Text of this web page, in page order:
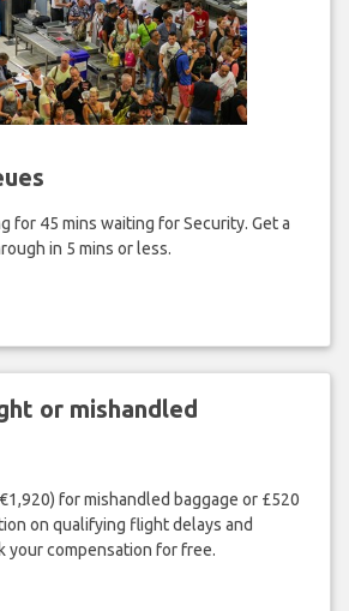
for 45 mins waiting for Security. Get a
in 5 mins or less.
or mishandled
for mishandled baggage or £520
on qualifying flight delays and
your compensation for free.